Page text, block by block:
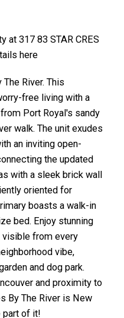
at 317 83 STAR CRES
here
River. This
free living with a
Port Royal's sandy
walk. The unit exudes
an inviting open-
the updated
with a sleek brick wall
oriented for
boasts a walk-in
bed. Enjoy stunning
visible from every
vibe,
and dog park.
and proximity to
By The River is New
of it!